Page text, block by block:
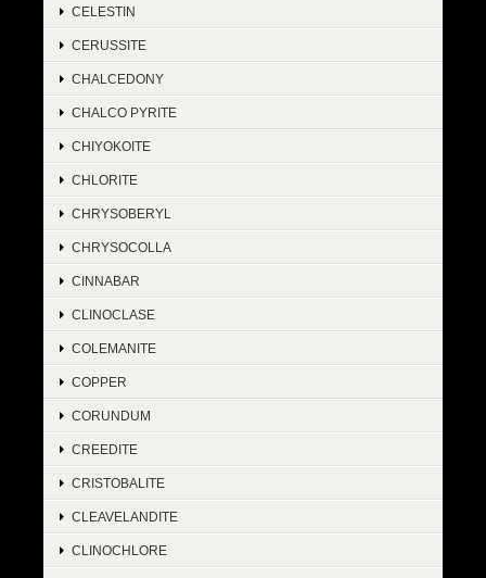
CELESTIN
CERUSSITE
CHALCEDONY
CHALCO PYRITE
CHIYOKOITE
CHLORITE
CHRYSOBERYL
CHRYSOCOLLA
CINNABAR
CLINOCLASE
COLEMANITE
COPPER
CORUNDUM
CREEDITE
CRISTOBALITE
CLEAVELANDITE
CLINOCHLORE